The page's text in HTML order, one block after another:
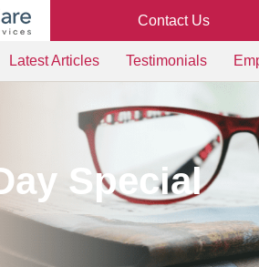
Contact Us
Latest Articles Testimonials
Special